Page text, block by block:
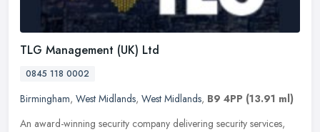
TLG Management (UK) Ltd
0845 118 0002
Birmingham, West Midlands, West Midlands, B9 4PP (13.91 ml)
An award-winning security company delivering security services,